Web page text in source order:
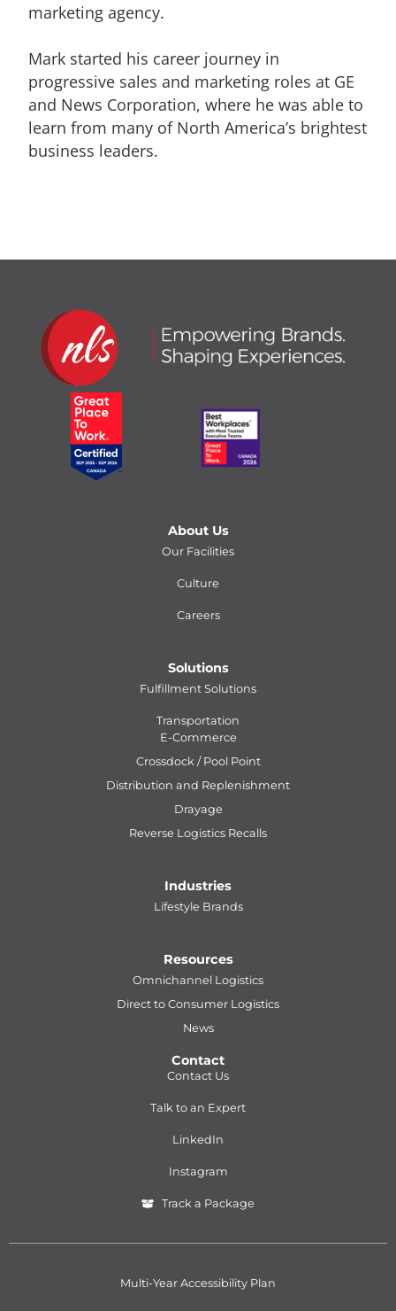
marketing agency.
Mark started his career journey in
progressive sales and marketing roles at GE
and News Corporation, where he was able to
learn from many of North America’s brightest
business leaders.
About Us
Our Facilities
Culture
Careers
Solutions
Fulfillment Solutions
Transportation
E-Commerce
Crossdock / Pool Point
Distribution and Replenishment
Drayage
Reverse Logistics Recalls
Industries
Lifestyle Brands
Resources
Omnichannel Logistics
Direct to Consumer Logistics
News
Contact
Contact Us
Talk to an Expert
LinkedIn
Instagram
Track a Package
Multi-Year Accessibility Plan